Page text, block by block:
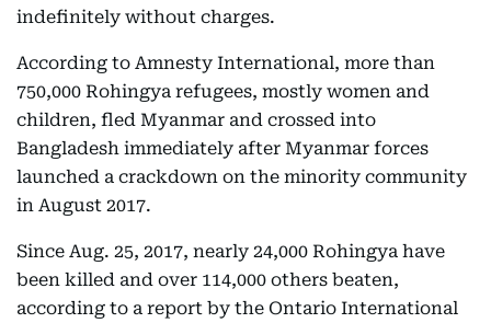
indefinitely without charges.
According to Amnesty International, more than
750,000 Rohingya refugees, mostly women and
children, fled Myanmar and crossed into
Bangladesh immediately after Myanmar forces
launched a crackdown on the minority community
in August 2017.
Since Aug. 25, 2017, nearly 24,000 Rohingya have
been killed and over 114,000 others beaten,
according to a report by the Ontario International